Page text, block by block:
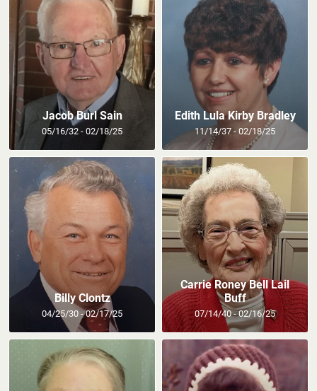
Jacob Burl Sain
05/16/32 - 02/18/25
Edith Lula Kirby Bradley
11/14/37 - 02/18/25
Billy Clontz
04/25/30 - 02/17/25
Carrie Roney Bell Lail
Buff
07/14/40 - 02/16/25